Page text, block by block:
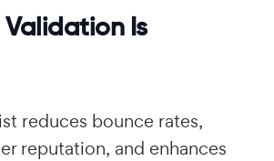
Is
reduces bounce rates,
reputation, and enhances